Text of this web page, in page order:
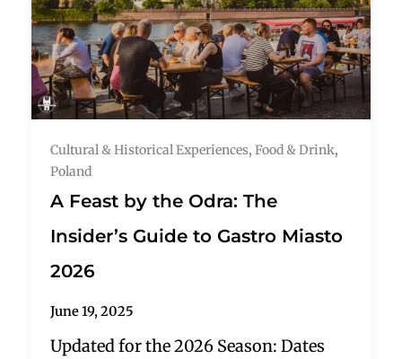
Cultural & Historical Experiences,Food & Drink,
Poland
A Feast by the Odra: The
Insider’s Guide to Gastro Miasto
2026
June 19, 2025
Updated for the 2026 Season: Dates